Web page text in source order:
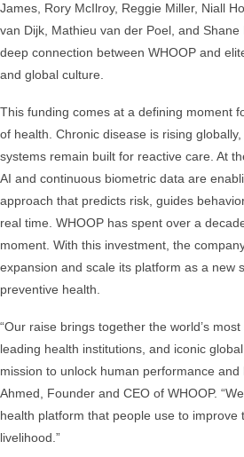
James, Rory McIlroy, Reggie Miller, Niall
van Dijk, Mathieu van der Poel, and
deep connection between WHOOP and
and global culture.
This funding comes at a defining moment
of health. Chronic disease is rising
systems remain built for reactive care. At
AI and continuous biometric data are
approach that predicts risk, guides
real time. WHOOP has spent over a
moment. With this investment, the
expansion and scale its platform as a new
preventive health.
“Our raise brings together the world’s
leading health institutions, and iconic
mission to unlock human performance and
Ahmed, Founder and CEO of WHOOP.
health platform that people use to improve
livelihood.”